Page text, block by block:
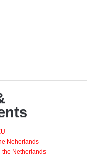
Neherlands
the Netherlands